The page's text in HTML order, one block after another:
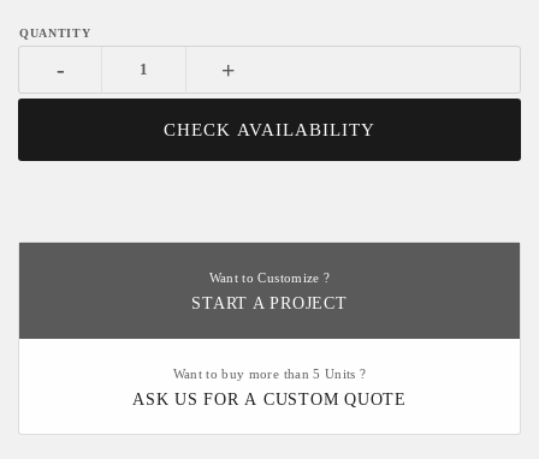
- +
CHECK AVAILABILITY
Want to Customize ?
START A PROJECT
Want to buy more than 5 Units ?
ASK US FOR A CUSTOM QUOTE